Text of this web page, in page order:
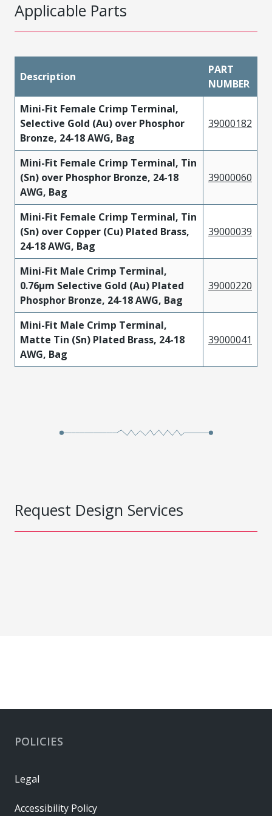
Applicable Parts
Description
PART
NUMBER
Mini-Fit Female Crimp Terminal,
Selective Gold (Au) over Phosphor
Bronze, 24-18 AWG, Bag
39000182
Mini-Fit Female Crimp Terminal, Tin
(Sn) over Phosphor Bronze, 24-18
AWG, Bag
39000060
Mini-Fit Female Crimp Terminal, Tin
(Sn) over Copper (Cu) Plated Brass,
24-18 AWG, Bag
39000039
Mini-Fit Male Crimp Terminal,
0.76µm Selective Gold (Au) Plated
Phosphor Bronze, 24-18 AWG, Bag
39000220
Mini-Fit Male Crimp Terminal,
Matte Tin (Sn) Plated Brass, 24-18
AWG, Bag
39000041
Request Design Services
POLICIES
Legal
Accessibility Policy